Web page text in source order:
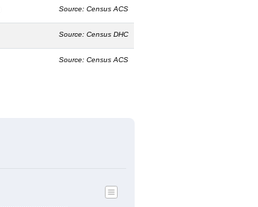
Source: Census ACS
Source: Census DHC
Source: Census ACS